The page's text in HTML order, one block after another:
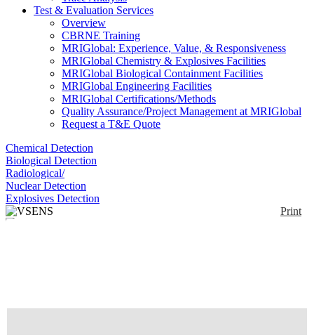
Test & Evaluation Services
Overview
CBRNE Training
MRIGlobal: Experience, Value, & Responsiveness
MRIGlobal Chemistry & Explosives Facilities
MRIGlobal Biological Containment Facilities
MRIGlobal Engineering Facilities
MRIGlobal Certifications/Methods
Quality Assurance/Project Management at MRIGlobal
Request a T&E Quote
Chemical Detection
Biological Detection
Radiological/
Nuclear Detection
Explosives Detection
Print